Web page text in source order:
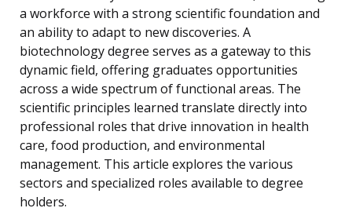
a workforce with a strong scientific foundation and
an ability to adapt to new discoveries. A
biotechnology degree serves as a gateway to this
dynamic field, offering graduates opportunities
across a wide spectrum of functional areas. The
scientific principles learned translate directly into
professional roles that drive innovation in health
care, food production, and environmental
management. This article explores the various
sectors and specialized roles available to degree
holders.